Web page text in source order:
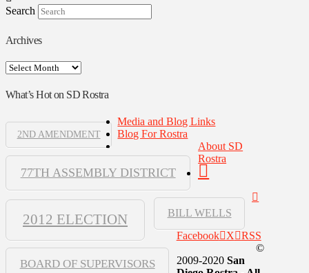
Search
Archives
Archives
What’s Hot on SD Rostra
2ND AMENDMENT
77TH ASSEMBLY DISTRICT
2012 ELECTION BILL WELLS
BOARD OF SUPERVISORS
Media and Blog Links
Blog For Rostra
About SD
Rostra
Facebook X
RSS
©
2009-2020 San